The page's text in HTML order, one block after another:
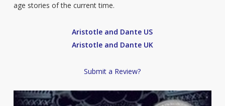
age stories of the current time.
Aristotle and Dante US
Aristotle and Dante UK
Submit a Review?